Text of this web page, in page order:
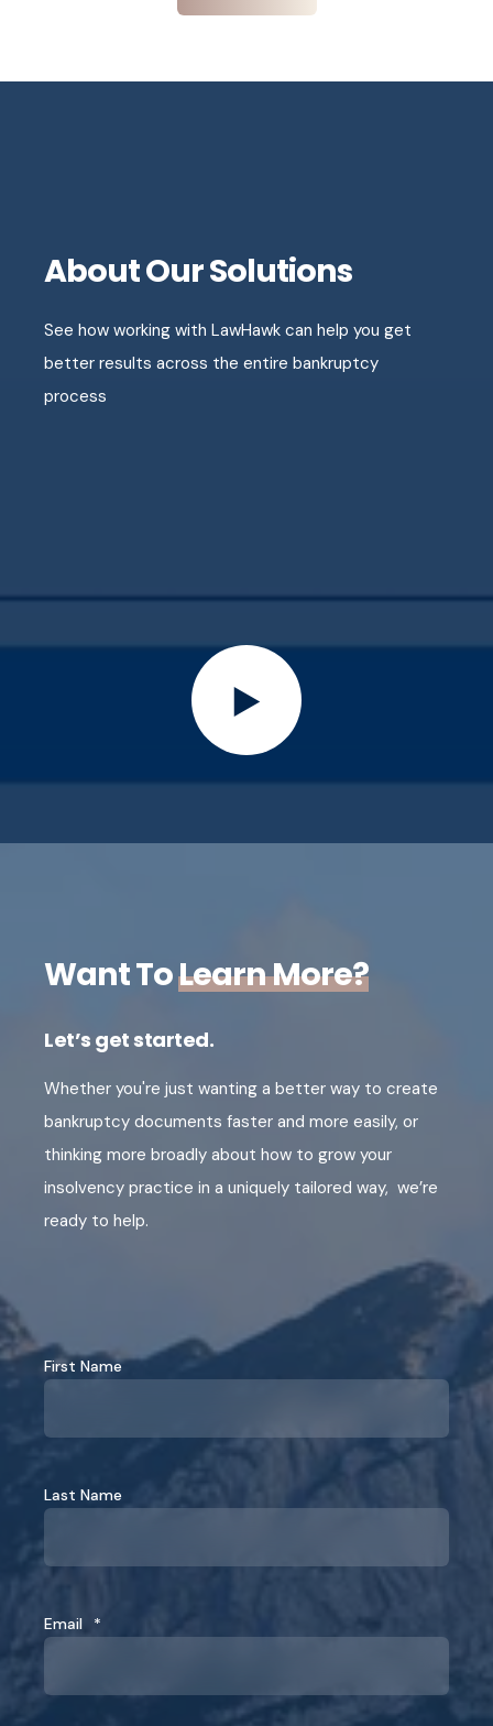
About Our Solutions
See how working with LawHawk can help you get
better results across the entire bankruptcy
process
Want ToLearn More?
Let’s get started.
Whether you're just wanting a better way to create
bankruptcy documents faster and more easily, or
thinking more broadly about how to grow your
insolvency practice in a uniquely tailored way, we’re
ready to help.
First Name
Last Name
Email *